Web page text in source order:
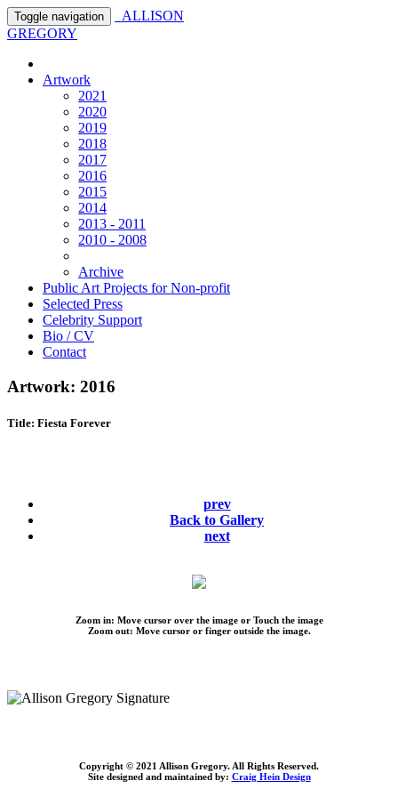
Toggle navigation
ALLISON
GREGORY
Artwork
2021
2020
2019
2018
2017
2016
2015
2014
2013 - 2011
2010 - 2008
Archive
Public Art Projects for Non-profit
Selected Press
Celebrity Support
Bio / CV
Contact
Artwork: 2016
Title: Fiesta Forever
prev
Back to Gallery
next
Zoom in: Move cursor over the image or Touch the image
Zoom out: Move cursor or finger outside the image.
Copyright © 2021 Allison Gregory. All Rights Reserved.
Site designed and maintained by: Craig Hein Design